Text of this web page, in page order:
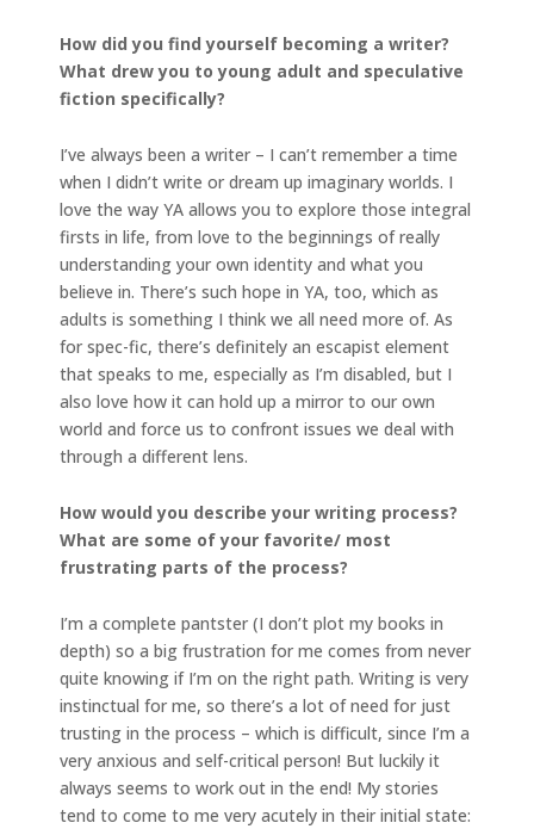
How did you find yourself becoming a writer?
What drew you to young adult and speculative
fiction specifically?
I’ve always been a writer – I can’t remember a time
when I didn’t write or dream up imaginary worlds. I
love the way YA allows you to explore those integral
firsts in life, from love to the beginnings of really
understanding your own identity and what you
believe in. There’s such hope in YA, too, which as
adults is something I think we all need more of. As
for spec-fic, there’s definitely an escapist element
that speaks to me, especially as I’m disabled, but I
also love how it can hold up a mirror to our own
world and force us to confront issues we deal with
through a different lens.
How would you describe your writing process?
What are some of your favorite/ most
frustrating parts of the process?
I’m a complete pantster (I don’t plot my books in
depth) so a big frustration for me comes from never
quite knowing if I’m on the right path. Writing is very
instinctual for me, so there’s a lot of need for just
trusting in the process – which is difficult, since I’m a
very anxious and self-critical person! But luckily it
always seems to work out in the end! My stories
tend to come to me very acutely in their initial state: